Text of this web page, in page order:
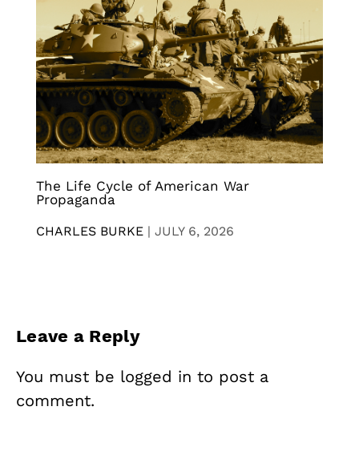
The Life Cycle of American War
Propaganda
CHARLES BURKE | JULY 6, 2026
Leave a Reply
You must be logged in to post a
comment.